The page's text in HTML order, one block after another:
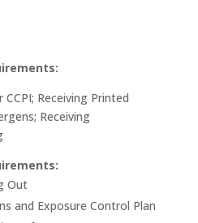
Receiving Printed
Receiving
Out
and Exposure Control Plan